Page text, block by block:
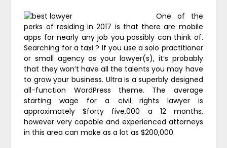
One of the
perks of residing in 2017 is that there are mobile
apps for nearly any job you possibly can think of.
Searching for a taxi ? If you use a solo practitioner
or small agency as your lawyer(s), it’s probably
that they won’t have all the talents you may have
to grow your business. Ultra is a superbly designed
all-function WordPress theme. The average
starting wage for a civil rights lawyer is
approximately $forty five,000 a 12 months,
however very capable and experienced attorneys
in this area can make as a lot as $200,000.